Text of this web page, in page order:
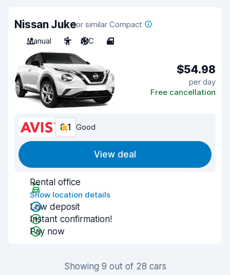
Nissan Jukeor similar Compact
Manual
5 A/C 4
$54.98
per day
Free cancellation
8.1 Good
View deal
Rental office
Show location details
Low deposit
Instant confirmation!
Pay now
Showing 9 out of 28 cars